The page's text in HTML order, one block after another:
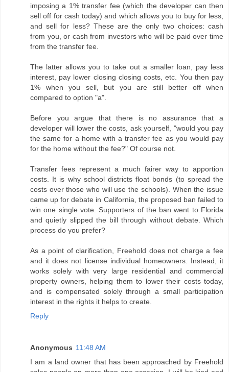
imposing a 1% transfer fee (which the developer can then
sell off for cash today) and which allows you to buy for less,
and sell for less? These are the only two choices: cash
from you, or cash from investors who will be paid over time
from the transfer fee.
The latter allows you to take out a smaller loan, pay less
interest, pay lower closing closing costs, etc. You then pay
1% when you sell, but you are still better off when
compared to option "a".
Before you argue that there is no assurance that a
developer will lower the costs, ask yourself, "would you pay
the same for a home with a transfer fee as you would pay
for the home without the fee?" Of course not.
Transfer fees represent a much fairer way to apportion
costs. It is why school districts float bonds (to spread the
costs over those who will use the schools). When the issue
came up for debate in California, the proposed ban failed to
win one single vote. Supporters of the ban went to Florida
and quietly slipped the bill through without debate. Which
process do you prefer?
As a point of clarification, Freehold does not charge a fee
and it does not license individual homeowners. Instead, it
works solely with very large residential and commercial
property owners, helping them to lower their costs today,
and is compensated solely through a small participation
interest in the rights it helps to create.
Reply
Anonymous 11:48 AM
I am a land owner that has been approached by Freehold